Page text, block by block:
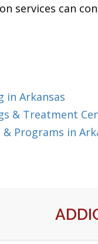
services can
in Arkansas
& Treatment
Programs in